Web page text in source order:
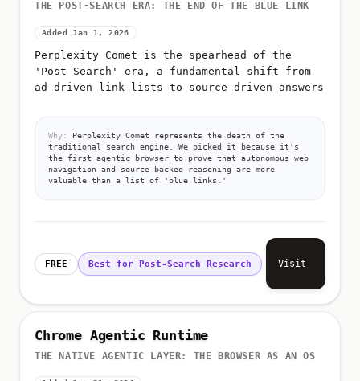
THE POST-SEARCH ERA: THE END OF THE BLUE LINK
Added Jan 1, 2026
Perplexity Comet is the spearhead of the
'Post-Search' era, a fundamental shift from
ad-driven link lists to source-driven answers
Why:
Perplexity Comet represents the death of the
traditional search engine. We picked it because it's
the first agentic browser to prove that autonomous web
navigation and source-backed reasoning are more
valuable than a list of 'blue links.'
FREE Best for Post-Search Research Visit
Chrome Agentic Runtime
THE NATIVE AGENTIC LAYER: THE BROWSER AS AN OS